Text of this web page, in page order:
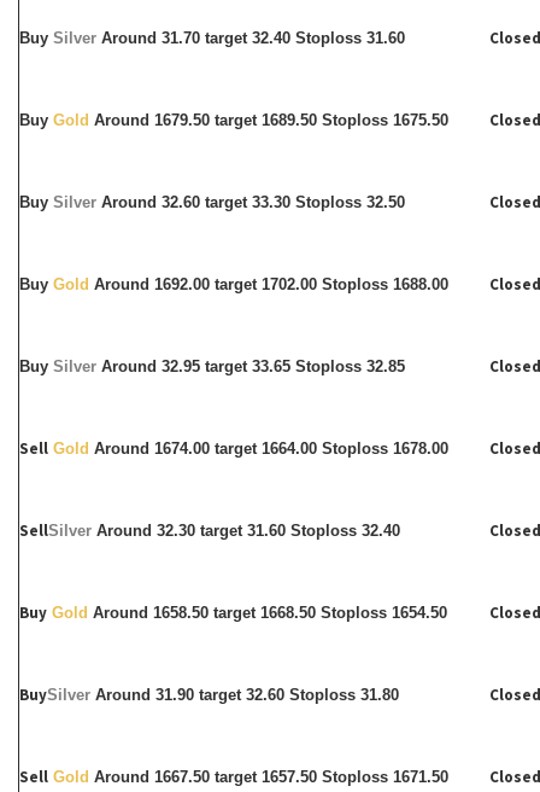
Buy Silver Around 31.70 target 32.40 Stoploss 31.60
Buy Gold Around 1679.50 target 1689.50 Stoploss 1675.50
Buy Silver Around 32.60 target 33.30 Stoploss 32.50
Buy Gold Around 1692.00 target 1702.00 Stoploss 1688.00
Buy Silver Around 32.95 target 33.65 Stoploss 32.85
Sell Gold Around 1674.00 target 1664.00 Stoploss 1678.00
SellSilver Around 32.30 target 31.60 Stoploss 32.40
Buy Gold Around 1658.50 target 1668.50 Stoploss 1654.50
BuySilver Around 31.90 target 32.60 Stoploss 31.80
Sell Gold Around 1667.50 target 1657.50 Stoploss 1671.50